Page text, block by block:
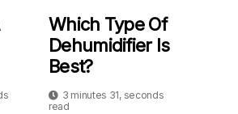
Which Type Of
Dehumidifier Is
Best?
3 minutes 31, seconds
read